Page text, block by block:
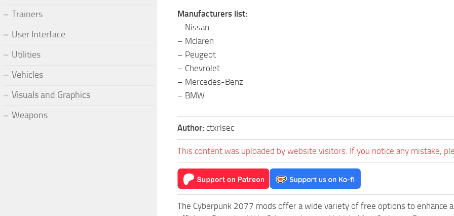
Manufacturers list:
– Nissan
– Mclaren
– Peugeot
– Chevrolet
– Mercedes-Benz
– BMW
Author: ctxrlsec
This content was uploaded by website visitors. If you notice any mistake,
The Cyberpunk 2077 mods offer a wide variety of free options to enhance
Trainers
User Interface
Utilities
Vehicles
Visuals and Graphics
Weapons